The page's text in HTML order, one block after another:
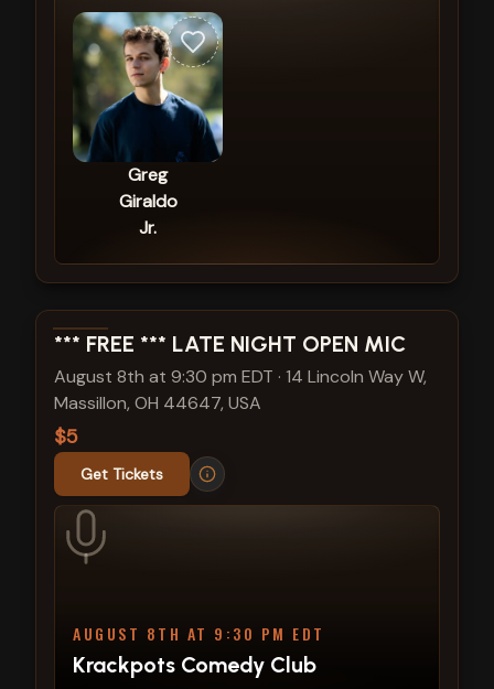
Greg
Giraldo
Jr.
View show details
*** FREE *** LATE NIGHT OPEN MIC
August 8th at 9:30 pm EDT · 14 Lincoln Way W,
Massillon, OH 44647, USA
$5
Get Tickets
AUGUST 8TH AT 9:30 PM EDT
Krackpots Comedy Club